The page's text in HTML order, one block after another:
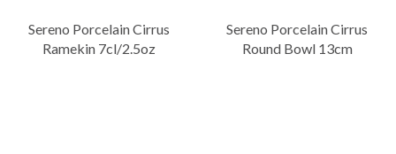
Sereno Porcelain Cirrus
Ramekin 7cl/2.5oz
Sereno Porcelain Cirrus
Round Bowl 13cm